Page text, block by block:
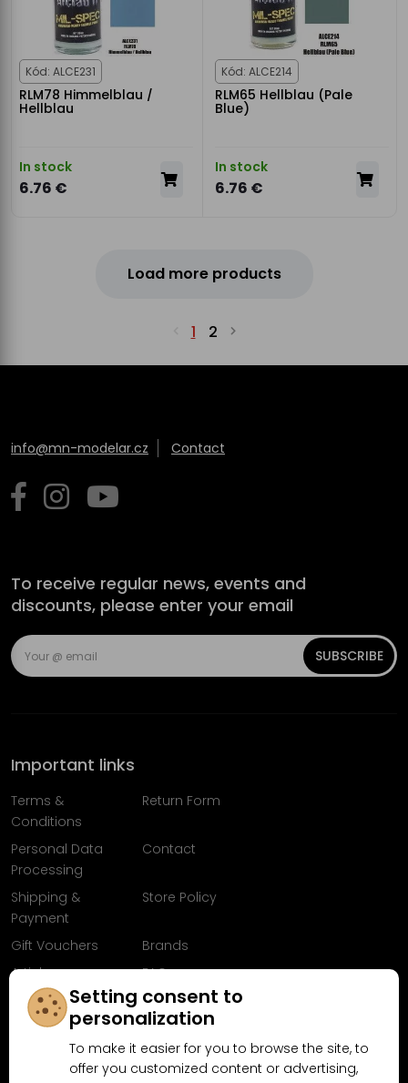
Kód: ALCE231
RLM78 Himmelblau /
Hellblau
In stock
6.76 €
Kód: ALCE214
RLM65 Hellblau (Pale
Blue)
In stock
6.76 €
Load more products
1 2
info@mn-modelar.cz Contact
To receive regular news, events and
discounts, please enter your email
SUBSCRIBE
Important links
Terms &
Conditions
Return Form
Personal Data
Processing
Contact
Shipping &
Payment
Store Policy
Gift Vouchers
Brands
Articles
FAQ
Follow us on
Facebook
Setting consent to
personalization
To make it easier for you to browse the site, to
offer you customized content or advertising,